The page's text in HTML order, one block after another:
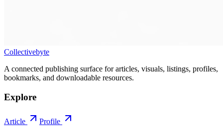
Collectivebyte
A connected publishing surface for articles, visuals, listings, profiles,
bookmarks, and downloadable resources.
Explore
Article Profile